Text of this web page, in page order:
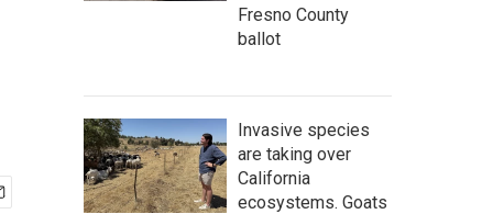
Fresno County
ballot
Invasive species
are taking over
California
ecosystems. Goats